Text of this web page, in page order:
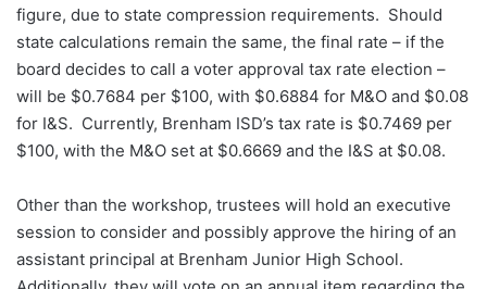
figure, due to state compression requirements. Should
state calculations remain the same, the final rate – if the
board decides to call a voter approval tax rate election –
will be $0.7684 per $100, with $0.6884 for M&O and $0.08
for I&S. Currently, Brenham ISD’s tax rate is $0.7469 per
$100, with the M&O set at $0.6669 and the I&S at $0.08.
Other than the workshop, trustees will hold an executive
session to consider and possibly approve the hiring of an
assistant principal at Brenham Junior High School.